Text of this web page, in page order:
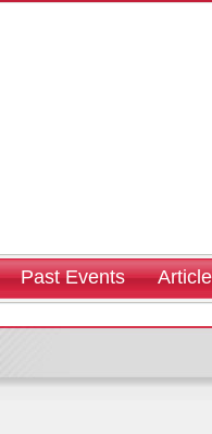
Past Events